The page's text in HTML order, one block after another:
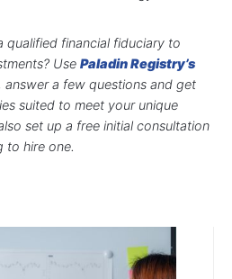
financial fiduciary to
Use Paladin Registry’s
answer a few questions and get
suited to meet your unique
set up a free initial consultation
to hire one.